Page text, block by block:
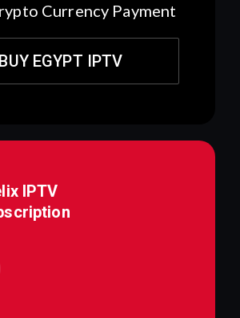
Currency Payment
BUY EGYPT IPTV
IPTV